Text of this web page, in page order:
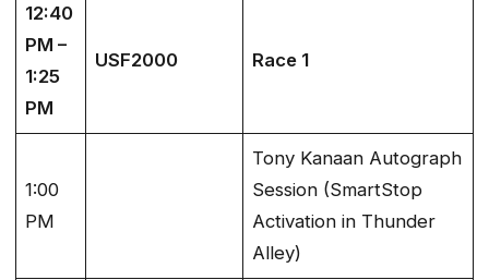
12:40
PM –
1:25
PM
USF2000 Race 1
1:00
PM
Tony Kanaan Autograph
Session (SmartStop
Activation in Thunder
Alley)